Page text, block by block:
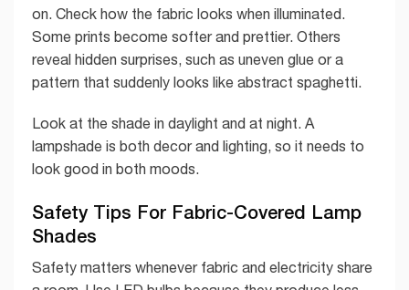
on. Check how the fabric looks when illuminated.
Some prints become softer and prettier. Others
reveal hidden surprises, such as uneven glue or a
pattern that suddenly looks like abstract spaghetti.
Look at the shade in daylight and at night. A
lampshade is both decor and lighting, so it needs to
look good in both moods.
Safety Tips For Fabric-Covered Lamp
Shades
Safety matters whenever fabric and electricity share